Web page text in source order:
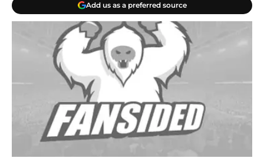
Add us as a preferred source